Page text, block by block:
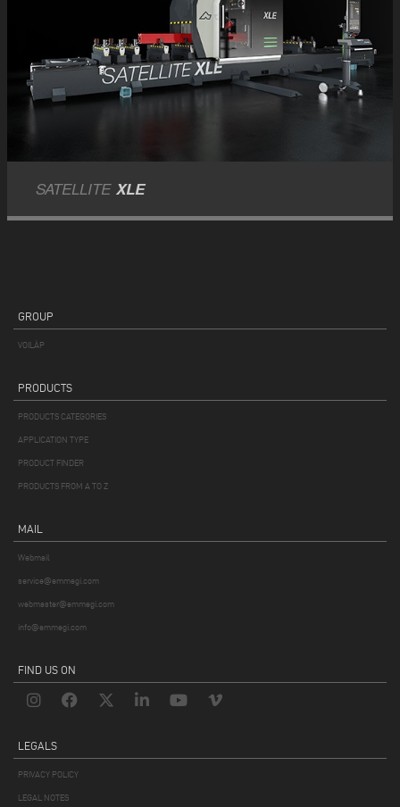
SATELLITE XLE
GROUP
VOILÀP
PRODUCTS
PRODUCTS CATEGORIES
APPLICATION TYPE
PRODUCT FINDER
PRODUCTS FROM A TO Z
MAIL
Webmail
service@emmegi.com
webmaster@emmegi.com
info@emmegi.com
FIND US ON
LEGALS
PRIVACY POLICY
LEGAL NOTES